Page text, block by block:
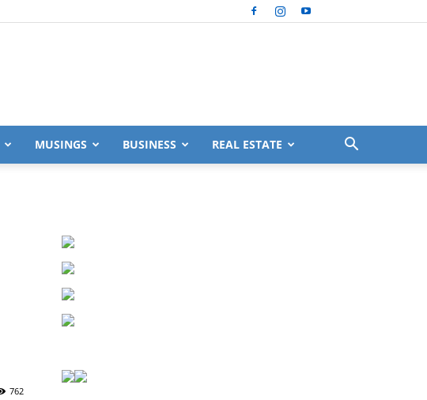
MUSINGS BUSINESS REAL ESTATE
762